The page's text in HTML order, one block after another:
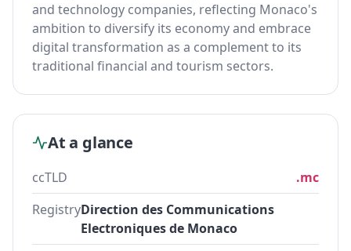
and technology companies, reflecting Monaco's
ambition to diversify its economy and embrace
digital transformation as a complement to its
traditional financial and tourism sectors.
At a glance
ccTLD
.mc
RegistryDirection des Communications
Electroniques de Monaco